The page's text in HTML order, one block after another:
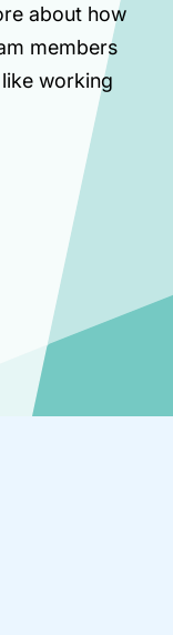
about how
members
working